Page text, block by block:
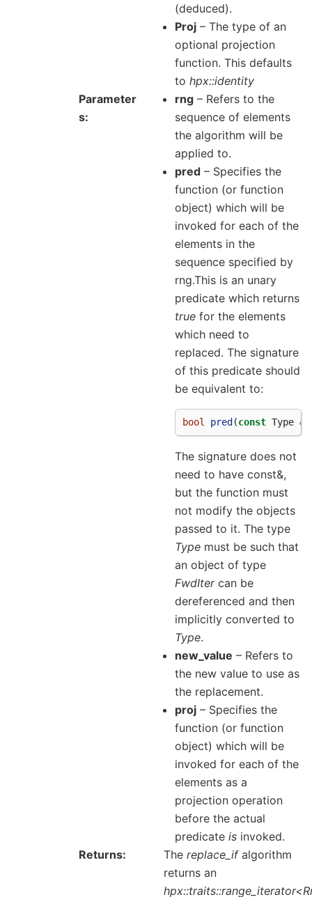
(deduced).
Proj – The type of an
optional projection
function. This defaults
tohpx::identity
Parameter
s
rng – Refers to the
sequence of elements
the algorithm will be
applied to.
pred – Specifies the
function (or function
object) which will be
invoked for each of the
elements in the
sequence specified by
rng.This is an unary
predicate which returns
true for the elements
which need to
replaced. The signature
of this predicate should
be equivalent to:
bool pred(const Type &
The signature does not
need to have const&,
but the function must
not modify the objects
passed to it. The type
Type must be such that
an object of type
FwdItercan be
dereferenced and then
implicitly converted to
Type.
new_value – Refers to
the new value to use as
the replacement.
proj – Specifies the
function (or function
object) which will be
invoked for each of the
elements as a
projection operation
before the actual
predicateis invoked.
Returns
Thereplace_ifalgorithm
returns an